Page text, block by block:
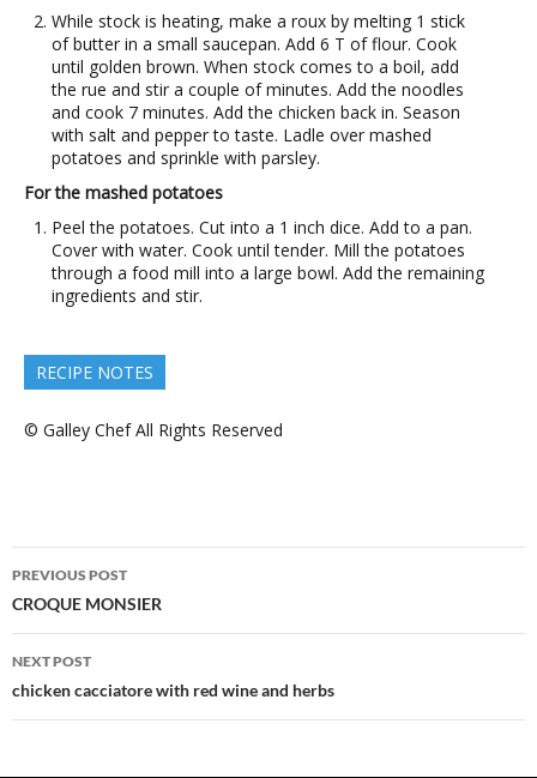
While stock is heating, make a roux by melting 1 stick
of butter in a small saucepan. Add 6 T of flour. Cook
until golden brown. When stock comes to a boil, add
the rue and stir a couple of minutes. Add the noodles
and cook 7 minutes. Add the chicken back in. Season
with salt and pepper to taste. Ladle over mashed
potatoes and sprinkle with parsley.
For the mashed potatoes
Peel the potatoes. Cut into a 1 inch dice. Add to a pan.
Cover with water. Cook until tender. Mill the potatoes
through a food mill into a large bowl. Add the remaining
ingredients and stir.
RECIPE NOTES
© Galley Chef All Rights Reserved
Post
navigation
PREVIOUS POST
CROQUE MONSIER
NEXT POST
chicken cacciatore with red wine and herbs